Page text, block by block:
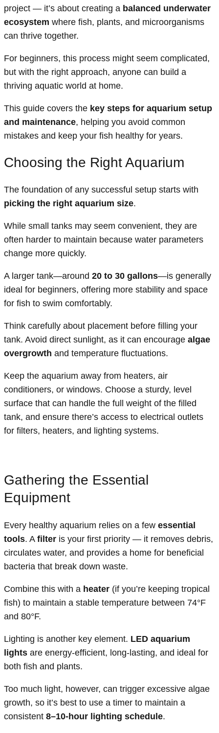
project — it’s about creating a balanced underwater
ecosystem where fish, plants, and microorganisms
can thrive together.
For beginners, this process might seem complicated,
but with the right approach, anyone can build a
thriving aquatic world at home.
This guide covers the key steps for aquarium setup
and maintenance, helping you avoid common
mistakes and keep your fish healthy for years.
Choosing the Right Aquarium
The foundation of any successful setup starts with
picking the right aquarium size.
While small tanks may seem convenient, they are
often harder to maintain because water parameters
change more quickly.
A larger tank—around 20 to 30 gallons—is generally
ideal for beginners, offering more stability and space
for fish to swim comfortably.
Think carefully about placement before filling your
tank. Avoid direct sunlight, as it can encourage algae
overgrowth and temperature fluctuations.
Keep the aquarium away from heaters, air
conditioners, or windows. Choose a sturdy, level
surface that can handle the full weight of the filled
tank, and ensure there’s access to electrical outlets
for filters, heaters, and lighting systems.
Gathering the Essential
Equipment
Every healthy aquarium relies on a few essential
tools. A filter is your first priority — it removes debris,
circulates water, and provides a home for beneficial
bacteria that break down waste.
Combine this with a heater (if you’re keeping tropical
fish) to maintain a stable temperature between 74°F
and 80°F.
Lighting is another key element. LED aquarium
lights are energy-efficient, long-lasting, and ideal for
both fish and plants.
Too much light, however, can trigger excessive algae
growth, so it’s best to use a timer to maintain a
consistent 8–10-hour lighting schedule.